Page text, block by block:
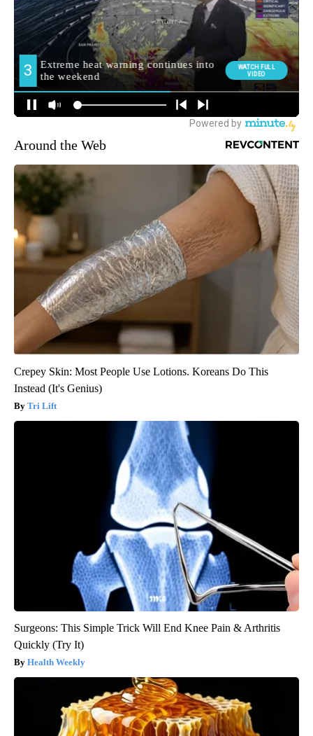
Around the Web
Crepey Skin: Most People Use Lotions. Koreans Do This
Instead (It's Genius)
Tri Lift
Surgeons: This Simple Trick Will End Knee Pain & Arthritis
Quickly (Try It)
Health Weekly